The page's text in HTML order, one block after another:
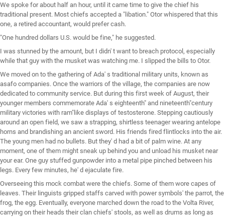
We spoke for about half an hour, until it came time to give the chief his
traditional present. Most chiefs accepted a "libation." Otor whispered that this
one, a retired accountant, would prefer cash.
"One hundred dollars U.S. would be fine," he suggested.
I was stunned by the amount, but I didn' t want to breach protocol, especially
while that guy with the musket was watching me. I slipped the bills to Otor.
We moved on to the gathering of Ada' s traditional military units, known as
asafo companies. Once the warriors of the village, the companies are now
dedicated to community service. But during this first week of August, their
younger members commemorate Ada' s eighteenth" and nineteenth"century
military victories with ram"like displays of testosterone. Stepping cautiously
around an open field, we saw a strapping, shirtless teenager wearing antelope
horns and brandishing an ancient sword. His friends fired flintlocks into the air.
The young men had no bullets. But they' d had a bit of palm wine. At any
moment, one of them might sneak up behind you and unload his musket near
your ear. One guy stuffed gunpowder into a metal pipe pinched between his
legs. Every few minutes, he' d ejaculate fire.
Overseeing this mock combat were the chiefs. Some of them wore capes of
leaves. Their linguists gripped staffs carved with power symbols' the parrot, the
frog, the egg. Eventually, everyone marched down the road to the Volta River,
carrying on their heads their clan chiefs' stools, as well as drums as long as